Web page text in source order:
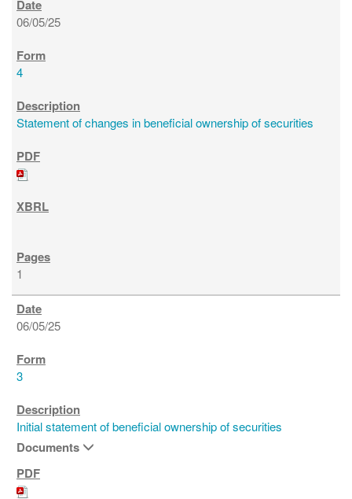
06/05/25
4
Statement of changes in beneficial ownership of securities
1
06/05/25
3
Initial statement of beneficial ownership of securities
Documents